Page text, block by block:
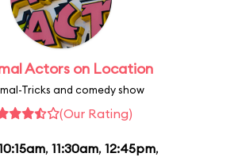
Actors on Location
Tricks and comedy show
(Our Rating)
, 11:30am, 12:45pm,